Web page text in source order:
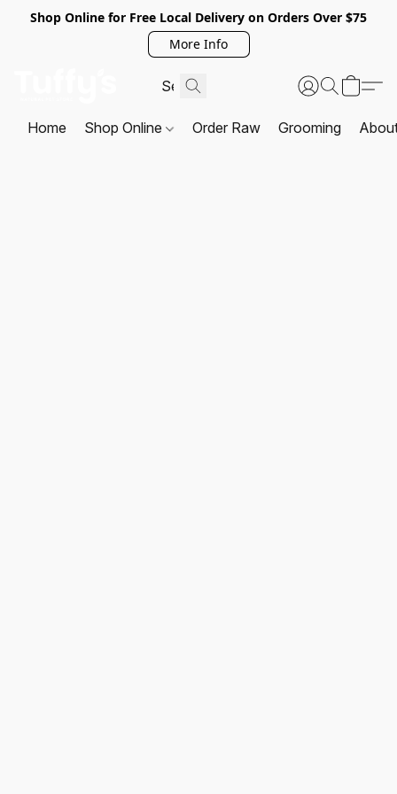
Shop Online for Free Local Delivery on Orders Over $75
More Info
Home Shop Online Order Raw Grooming